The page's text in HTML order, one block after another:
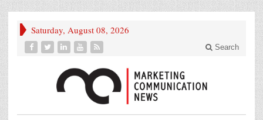
Saturday, August 08, 2026
Search